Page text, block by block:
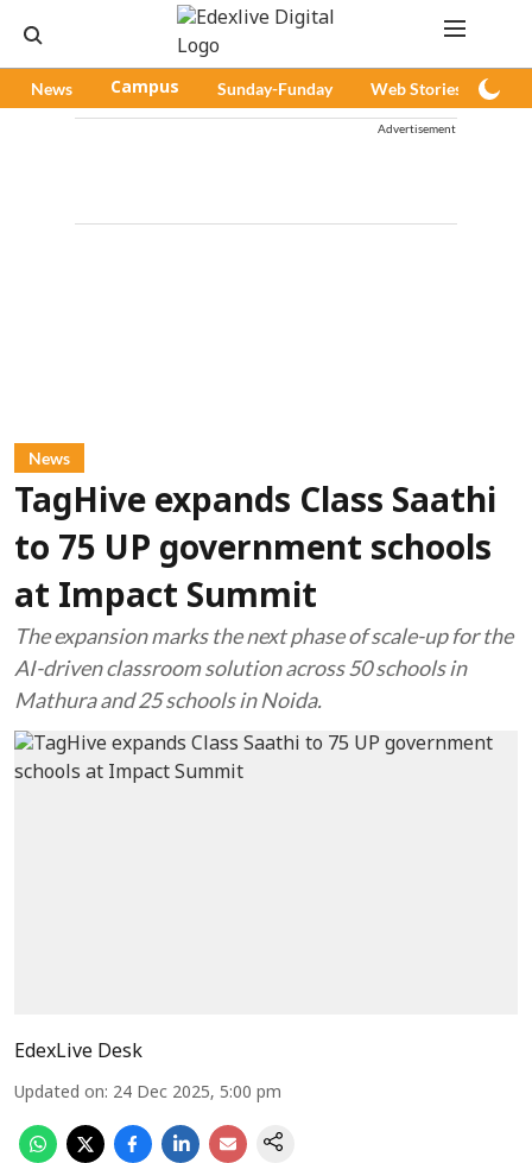
News Campus Sunday-Funday Web Stories
Advertisement
News
TagHive expands Class Saathi
to 75 UP government schools
at Impact Summit
The expansion marks the next phase of scale-up for the
AI-driven classroom solution across 50 schools in
Mathura and 25 schools in Noida.
EdexLive Desk
Updated on: 24 Dec 2025, 5:00 pm